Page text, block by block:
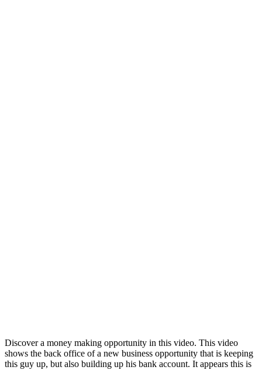
Discover a money making opportunity in this video. This video
shows the back office of a new business opportunity that is keeping
this guy up, but also building up his bank account. It appears this is